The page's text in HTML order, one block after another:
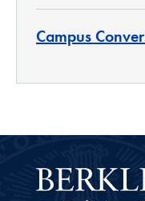
Campus